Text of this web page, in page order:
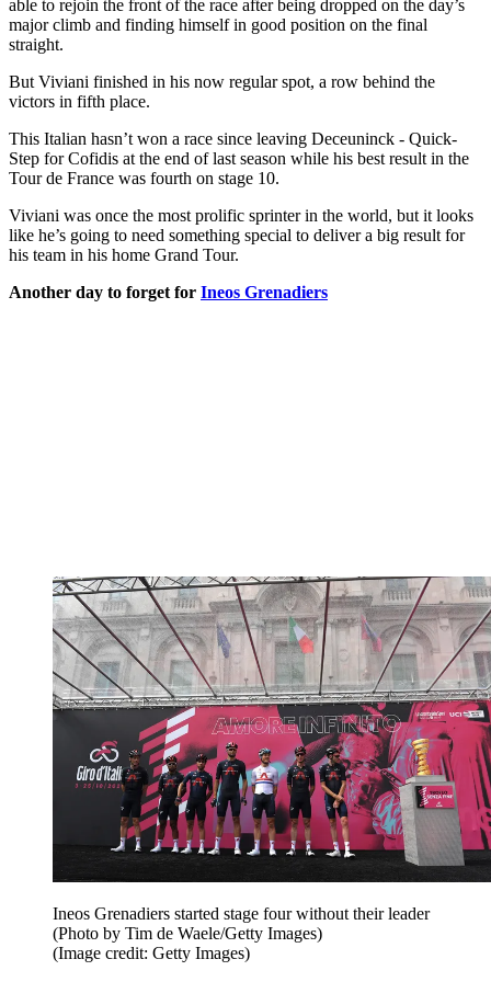
able to rejoin the front of the race after being dropped on the day’s
major climb and finding himself in good position on the final
straight.
But Viviani finished in his now regular spot, a row behind the
victors in fifth place.
This Italian hasn’t won a race since leaving Deceuninck - Quick-
Step for Cofidis at the end of last season while his best result in the
Tour de France was fourth on stage 10.
Viviani was once the most prolific sprinter in the world, but it looks
like he’s going to need something special to deliver a big result for
his team in his home Grand Tour.
Another day to forget for Ineos Grenadiers
Ineos Grenadiers started stage four without their leader
(Photo by Tim de Waele/Getty Images)
(Image credit: Getty Images)